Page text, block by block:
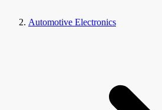
Automotive Electronics